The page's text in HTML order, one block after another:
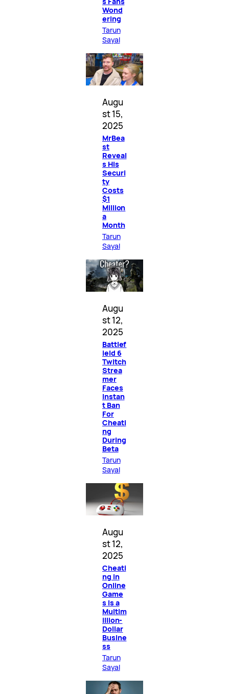
Wond
ering
Tarun
Sayal
Augu
st 15,
2025
MrBea
st
Reveal
s His
Securi
ty
Costs
$1
Million
a
Month
Tarun
Sayal
Augu
st 12,
2025
Battlef
ield 6
Twitch
Strea
mer
Faces
Instan
t Ban
For
Cheati
ng
During
Beta
Tarun
Sayal
Augu
st 12,
2025
Cheati
ng in
Online
Game
s Is a
Multim
illion-
Dollar
Busine
ss
Tarun
Sayal